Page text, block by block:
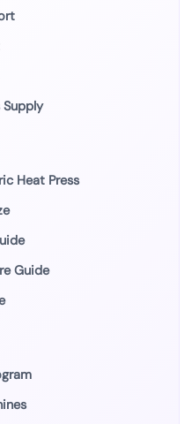
Supply
Heat Press
Guide